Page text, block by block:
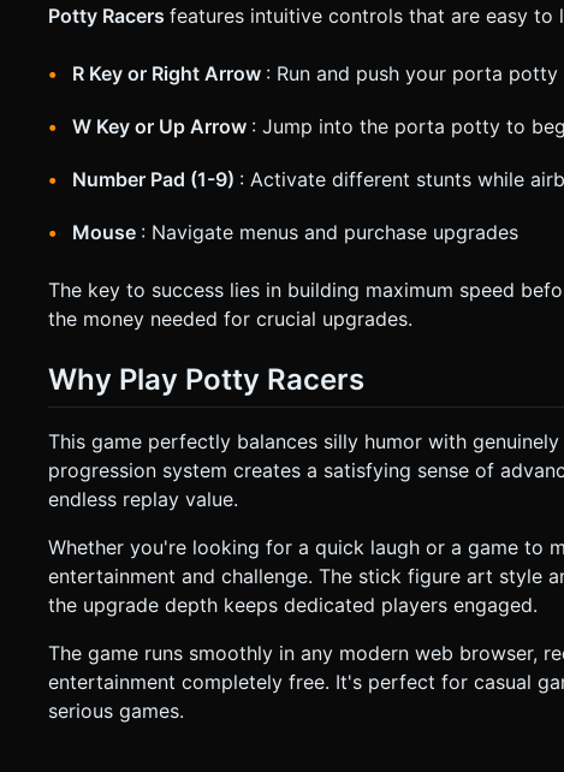
Potty Racers features intuitive controls that are easy to
R Key or Right Arrow : Run and push your porta
W Key or Up Arrow : Jump into the porta potty to
Number Pad (1-9) : Activate different stunts while
Mouse : Navigate menus and purchase upgrades
The key to success lies in building maximum speed
the money needed for crucial upgrades.
Why Play Potty Racers
This game perfectly balances silly humor with
progression system creates a satisfying sense of
endless replay value.
Whether you're looking for a quick laugh or a game to
entertainment and challenge. The stick figure art style
the upgrade depth keeps dedicated players engaged.
The game runs smoothly in any modern web browser,
entertainment completely free. It's perfect for casual
serious games.